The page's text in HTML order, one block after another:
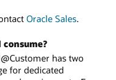
Oracle Sales.
has two
for dedicated